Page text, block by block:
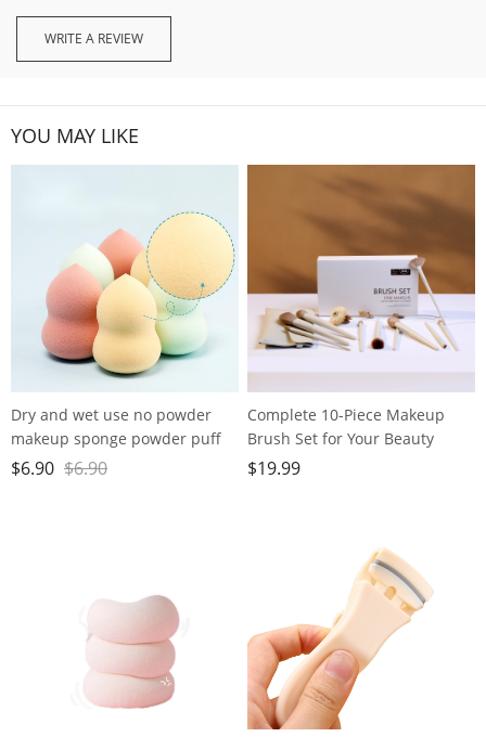
WRITE A REVIEW
YOU MAY LIKE
Dry and wet use no powder
makeup sponge powder puff
super soft water large gourd
$6.90 $6.90
Complete 10-Piece Makeup
Brush Set for Your Beauty
Needs - Includes Powder,
Concealer, and Brow Brushes!
$19.99